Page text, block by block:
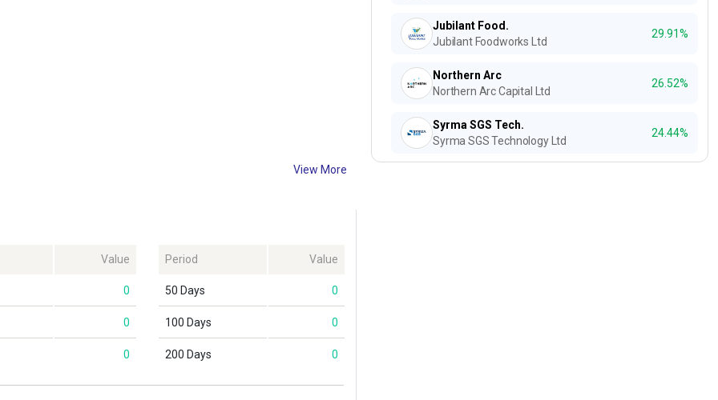
View More
Value
0
0
0
Period Value
50 Days 0
100 Days 0
200 Days 0
Jubilant Food.
Jubilant Foodworks Ltd
29.91%
Northern Arc
Northern Arc Capital Ltd
26.52%
Syrma SGS Tech.
Syrma SGS Technology Ltd
24.44%